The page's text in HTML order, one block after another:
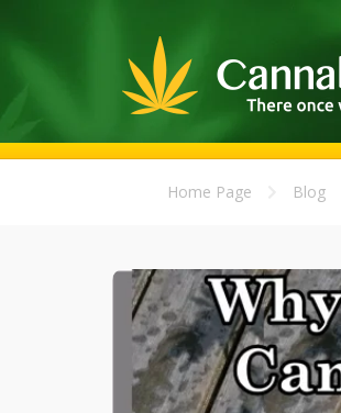
Home Page Blog